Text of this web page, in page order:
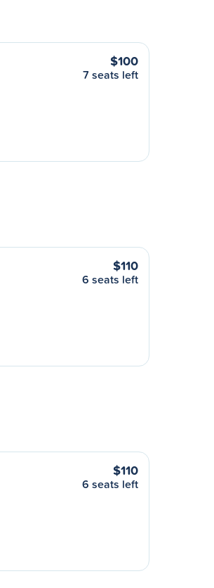
$100
7 seats left
$110
6 seats left
$110
6 seats left